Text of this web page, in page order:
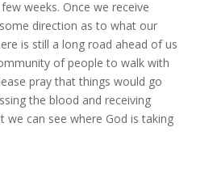
weeks. Once we receive
direction as to what our
is still a long road ahead of us
of people to walk with
pray that things would go
the blood and receiving
we can see where God is taking